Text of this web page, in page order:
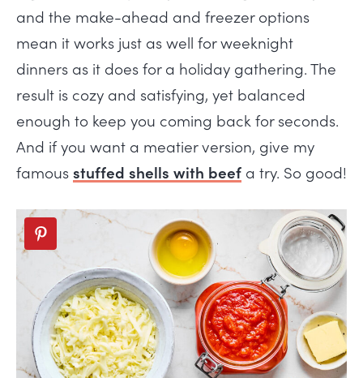
and the make-ahead and freezer options
mean it works just as well for weeknight
dinners as it does for a holiday gathering. The
result is cozy and satisfying, yet balanced
enough to keep you coming back for seconds.
And if you want a meatier version, give my
famousstuffed shells with beef a try. So good!